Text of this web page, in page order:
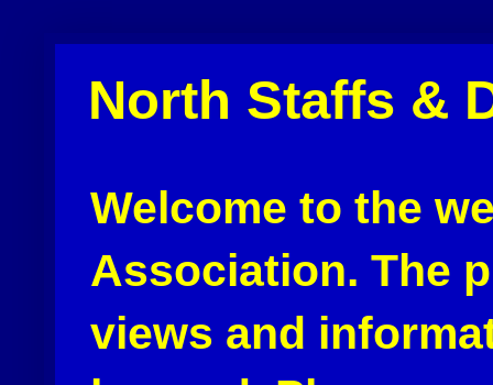
North Staffs &
Welcome to the
Association. The
views and